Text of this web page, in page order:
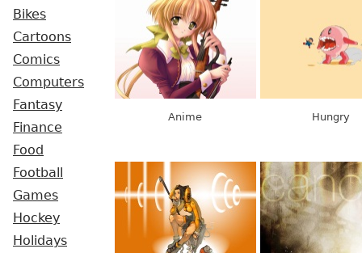
Bikes
Cartoons
Comics
Computers
Fantasy
Finance
Food
Football
Games
Hockey
Holidays
Anime Hungry